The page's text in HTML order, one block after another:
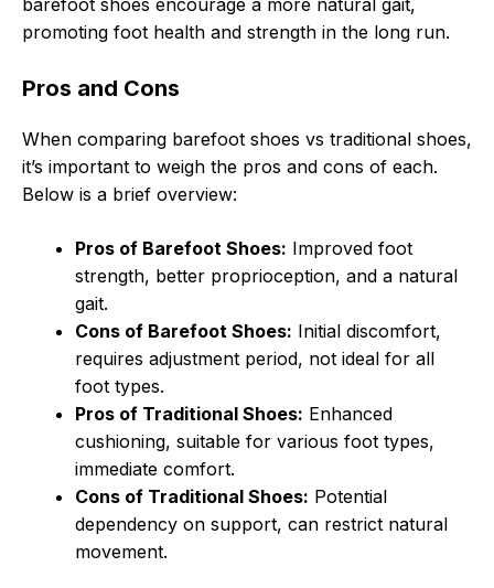
barefoot shoes encourage a more natural gait,
promoting foot health and strength in the long run.
Pros and Cons
When comparing barefoot shoes vs traditional shoes,
it’s important to weigh the pros and cons of each.
Below is a brief overview:
Pros of Barefoot Shoes: Improved foot
strength, better proprioception, and a natural
gait.
Cons of Barefoot Shoes: Initial discomfort,
requires adjustment period, not ideal for all
foot types.
Pros of Traditional Shoes: Enhanced
cushioning, suitable for various foot types,
immediate comfort.
Cons of Traditional Shoes: Potential
dependency on support, can restrict natural
movement.